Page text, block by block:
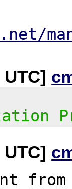
UTC]
UTC]